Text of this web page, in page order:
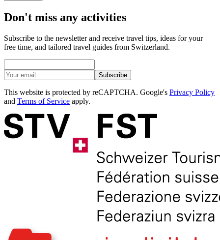
Don't miss any activities
Subscribe to the newsletter and receive travel tips, ideas for your
free time, and tailored travel guides from Switzerland.
Subscribe
This website is protected by reCAPTCHA. Google's Privacy Policy
and Terms of Service apply.